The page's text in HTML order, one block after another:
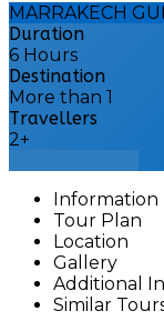
MARRAKECH
Duration
6 Hours
Destination
More than 1
Travellers
2+
Information
Tour Plan
Location
Gallery
Additional
Similar